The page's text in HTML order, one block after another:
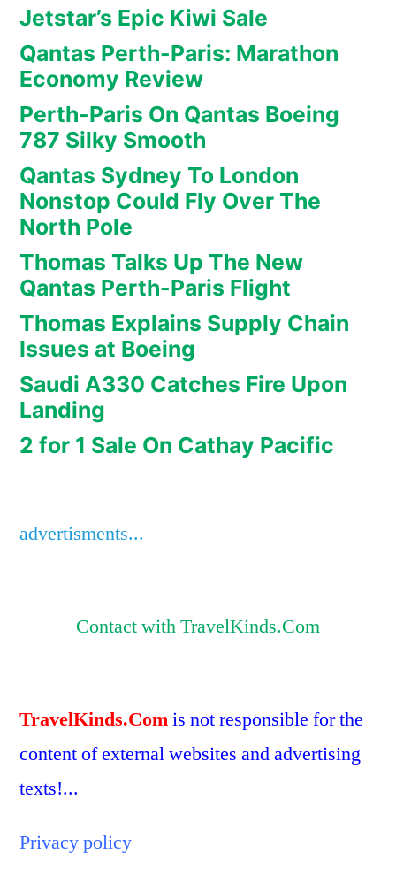
Jetstar’s Epic Kiwi Sale
Qantas Perth-Paris: Marathon
Economy Review
Perth-Paris On Qantas Boeing
787 Silky Smooth
Qantas Sydney To London
Nonstop Could Fly Over The
North Pole
Thomas Talks Up The New
Qantas Perth-Paris Flight
Thomas Explains Supply Chain
Issues at Boeing
Saudi A330 Catches Fire Upon
Landing
2 for 1 Sale On Cathay Pacific
advertisments...
Contact with TravelKinds.Com
TravelKinds.Comis not responsible for the
content of external websites and advertising
texts!...
Privacy policy